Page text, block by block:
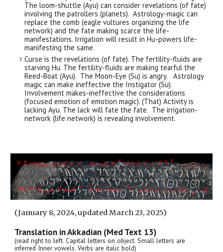
The loom-shuttle (Ayu) can consider revelations (of fate)
involving the patrollers (planets). Astrology-magic can
replace the comb (eagle vultures organizing the life
network) and the fate making scarce the life-
manifestations. Irrigation will result in Hu-powers life-
manifesting the same.
Curse is the revelations (of fate). The fertility-fluids are
starving Hu. The fertility-fluids are making tearful the
Reed-Boat (Ayu). The Moon-Eye (Su) is angry. Astrology
magic can make ineffective the Instigator (Su).
Involvement makes-ineffective the considerations
(focused emotion of emotion magic). (That) Activity is
lacking Ayu. The lack will fate the fate. The irrigation-
network (life network) is revealing involvement.
(January 8, 2024, updated March 23, 2025)
Translation in Akkadian (Med Text 13)
(read right to left. Capital letters on object. Small letters are
inferred Inner vowels. Verbs are italic bold)